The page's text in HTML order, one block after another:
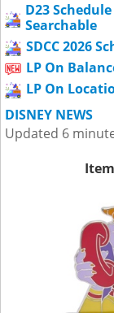
D23
Searchable
SDCC 2026
LP On
LP On
DISNEY NEWS
Updated 6